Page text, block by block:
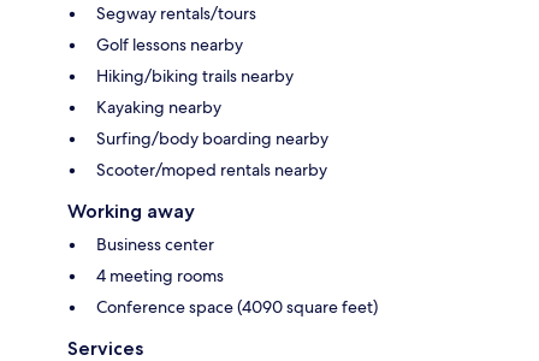
Segway rentals/tours
Golf lessons nearby
Hiking/biking trails nearby
Kayaking nearby
Surfing/body boarding nearby
Scooter/moped rentals nearby
Working away
Business center
4 meeting rooms
Conference space (4090 square feet)
Services